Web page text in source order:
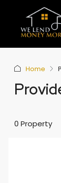
Home
0 Property